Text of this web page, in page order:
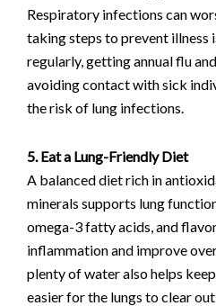
Respiratory infections can
taking steps to prevent illness
regularly, getting annual flu
avoiding contact with sick
the risk of lung infections.
5. Eat a Lung-Friendly Diet
A balanced diet rich in
minerals supports lung
omega-3 fatty acids, and
inflammation and improve
plenty of water also helps
easier for the lungs to clear